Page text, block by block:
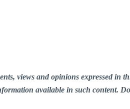
views and opinions expressed
available in such content.